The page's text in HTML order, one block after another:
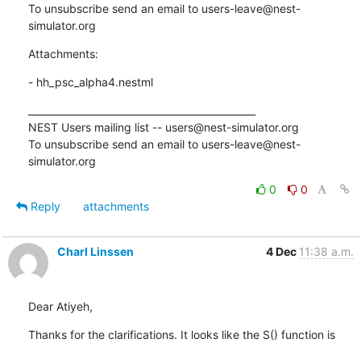
To unsubscribe send an email to users-leave@nest-
simulator.org
Attachments:
- hh_psc_alpha4.nestml
NEST Users mailing list -- users@nest-simulator.org
To unsubscribe send an email to users-leave@nest-
simulator.org
0
0
Reply
attachments
Charl Linssen 4 Dec 11:38 a.m.
Dear Atiyeh,
Thanks for the clarifications. It looks like the S() function is